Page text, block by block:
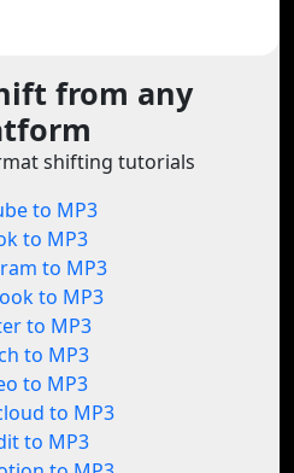
from any
shifting tutorials
to MP3
to MP3
to MP3
to MP3
to MP3
to MP3
to MP3
to MP3
to MP3